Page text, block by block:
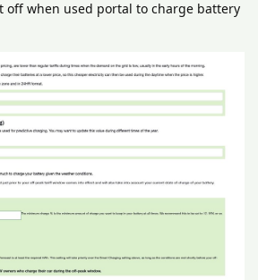
off when used portal to charge battery